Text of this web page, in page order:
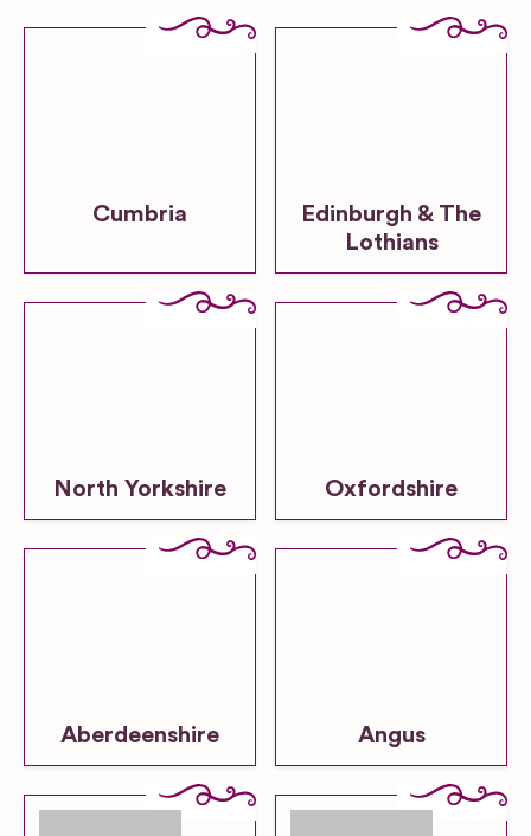
Cumbria
Edinburgh & The
Lothians
North Yorkshire Oxfordshire
Aberdeenshire Angus